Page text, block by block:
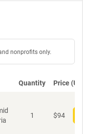
nonprofits only.
Quantity Price (USD)
1 $94